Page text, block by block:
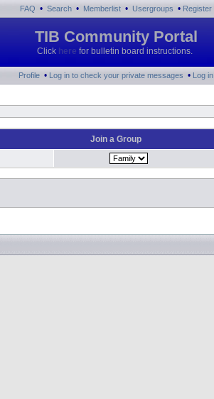
FAQ • Search • Memberlist • Usergroups • Register
TIB Community Portal
Click here for bulletin board instructions.
Profile • Log in to check your private messages • Log in
Join a Group